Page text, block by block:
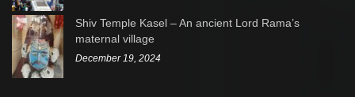
Shiv Temple Kasel – An ancient Lord Rama’s
maternal village
December 19, 2024